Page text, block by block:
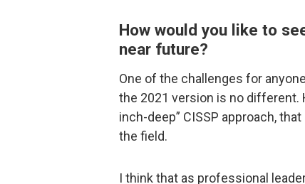
How would you like to
near future?
One of the challenges for anyone
the 2021 version is no different.
inch-deep” CISSP approach,
the field.
I think that as professional